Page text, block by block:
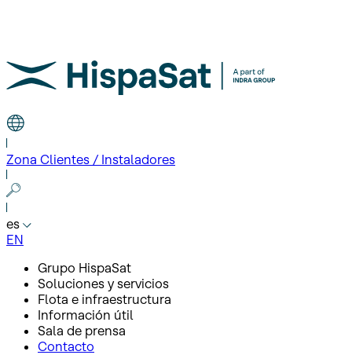
Zona Clientes / Instaladores
es
EN
Grupo HispaSat
Soluciones y servicios
Flota e infraestructura
Información útil
Sala de prensa
Contacto